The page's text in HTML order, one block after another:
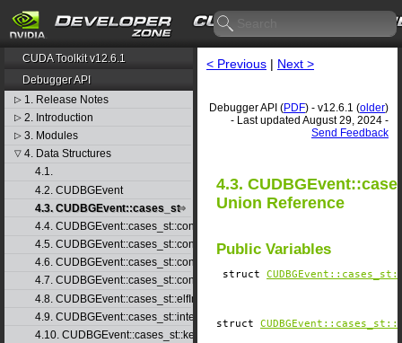
CUDA Toolkit v12.6.1
Debugger API
▷ 1. Release Notes
▷ 2. Introduction
▷ 3. Modules
▽ 4. Data Structures
4.1.
4.2. CUDBGEvent
4.3. CUDBGEvent::cases_st
4.4. CUDBGEvent::cases_st::contextCreate_st
4.5. CUDBGEvent::cases_st::contextDestroy_st
4.6. CUDBGEvent::cases_st::contextPop_st
4.7. CUDBGEvent::cases_st::contextPush_st
4.8. CUDBGEvent::cases_st::elfImageLoaded_st
4.9. CUDBGEvent::cases_st::internalError_st
4.10. CUDBGEvent::cases_st::kernelFinished_st
< Previous | Next >
Debugger API (PDF) - v12.6.1 (older)
- Last updated August 29, 2024 -
Send Feedback
4.3.
Union Reference
Public Variables
struct
struct